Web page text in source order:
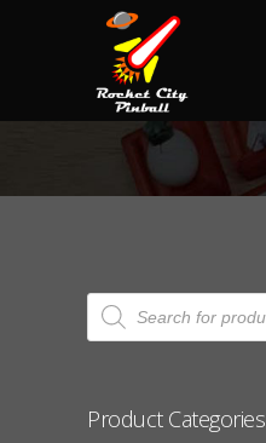
Products
search
Product Categories